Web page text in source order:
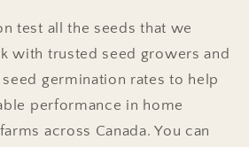
test all the seeds that we
with trusted seed growers and
germination rates to help
performance in home
across Canada. You can